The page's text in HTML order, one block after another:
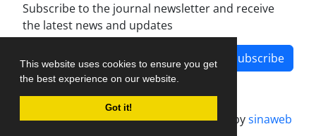
This website uses cookies to ensure you get
the best experience on our website.
Got it!
Subscribe to the journal newsletter and receive
the latest news and updates
Subscribe
Journal management system.designed bysinaweb